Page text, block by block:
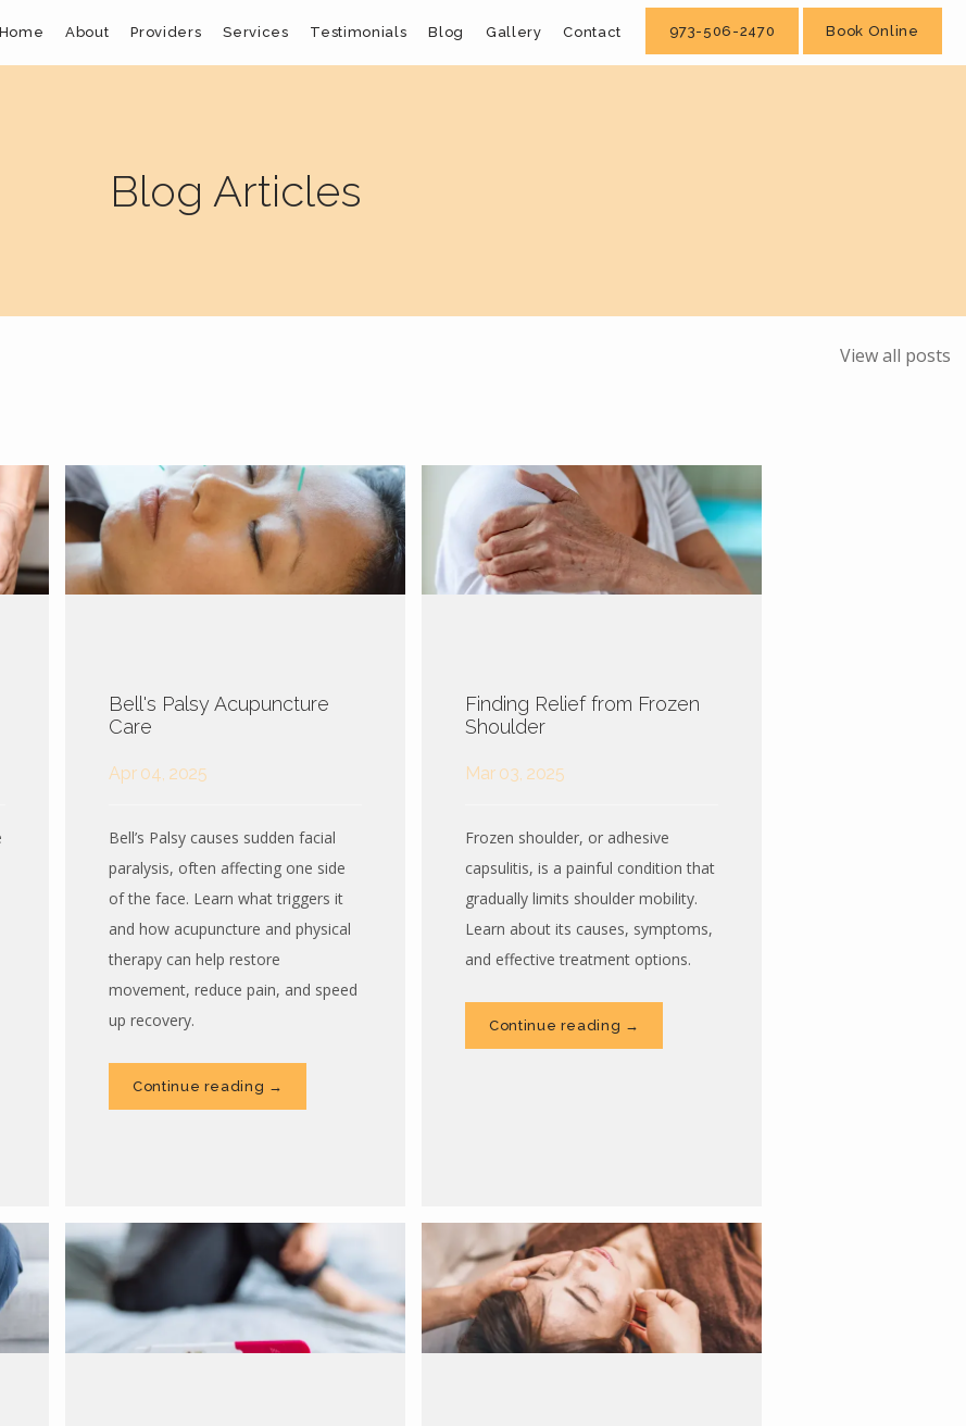
Home About Providers Services Testimonials Blog Gallery Contact 973-506-2470 Book Online
Blog Articles
View all posts
Bell's Palsy Acupuncture
Care
Apr 04, 2025
Bell’s Palsy causes sudden facial
paralysis, often affecting one side
of the face. Learn what triggers it
and how acupuncture and physical
therapy can help restore
movement, reduce pain, and speed
up recovery.
Continue reading →
Finding Relief from Frozen
Shoulder
Mar 03, 2025
Frozen shoulder, or adhesive
capsulitis, is a painful condition that
gradually limits shoulder mobility.
Learn about its causes, symptoms,
and effective treatment options.
Continue reading →